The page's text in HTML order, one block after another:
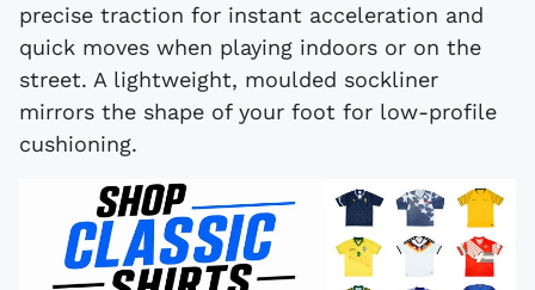
precise traction for instant acceleration and
quick moves when playing indoors or on the
street. A lightweight, moulded sockliner
mirrors the shape of your foot for low-profile
cushioning.